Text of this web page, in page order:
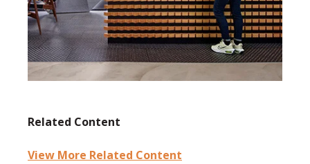
Related Content
View More Related Content